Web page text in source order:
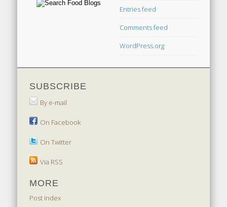
Entries feed
Comments feed
WordPress.org
SUBSCRIBE
By e-mail
On Facebook
On Twitter
Via RSS
MORE
Post index